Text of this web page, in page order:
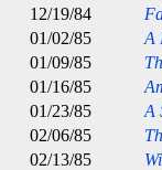
12/19/84
01/02/85
A
01/09/85
01/16/85
01/23/85
A
02/06/85
02/13/85